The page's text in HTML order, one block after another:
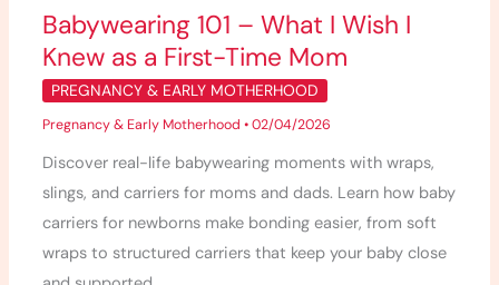
Babywearing 101 – What I Wish I
Knew as a First-Time Mom
PREGNANCY & EARLY MOTHERHOOD
Pregnancy & Early Motherhood •02/04/2026
Discover real-life babywearing moments with wraps,
slings, and carriers for moms and dads. Learn how baby
carriers for newborns make bonding easier, from soft
wraps to structured carriers that keep your baby close
Time
Mom